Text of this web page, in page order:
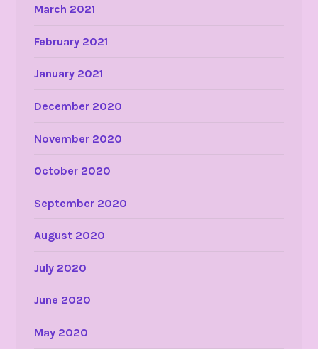
March 2021
February 2021
January 2021
December 2020
November 2020
October 2020
September 2020
August 2020
July 2020
June 2020
May 2020